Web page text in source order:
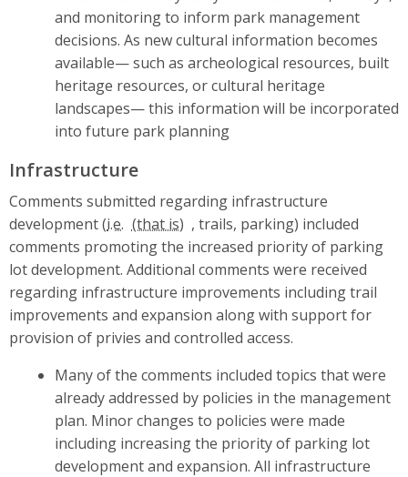
and monitoring to inform park management
decisions. As new cultural information becomes
available— such as archeological resources, built
heritage resources, or cultural heritage
landscapes— this information will be incorporated
into future park planning
Infrastructure
Comments submitted regarding infrastructure
development (i.e.
, trails, parking) included
comments promoting the increased priority of parking
lot development. Additional comments were received
regarding infrastructure improvements including trail
improvements and expansion along with support for
provision of privies and controlled access.
Many of the comments included topics that were
already addressed by policies in the management
plan. Minor changes to policies were made
including increasing the priority of parking lot
development and expansion. All infrastructure